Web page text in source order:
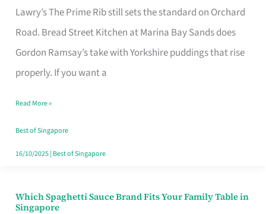
Lawry’s The Prime Rib still sets the standard on Orchard
Road. Bread Street Kitchen at Marina Bay Sands does
Gordon Ramsay’s take with Yorkshire puddings that rise
properly. If you want a
in
Singapore
That
Feel
Money
Well
Spent
Read More »
Best of Singapore
16/10/2025| Best of Singapore
Which Spaghetti Sauce Brand Fits Your Family Table in
Singapore
Which